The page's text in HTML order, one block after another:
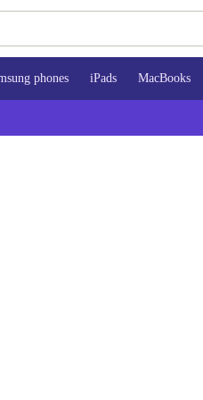
phones iPads MacBooks